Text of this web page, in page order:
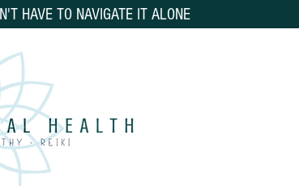
HAVE TO NAVIGATE IT ALONE